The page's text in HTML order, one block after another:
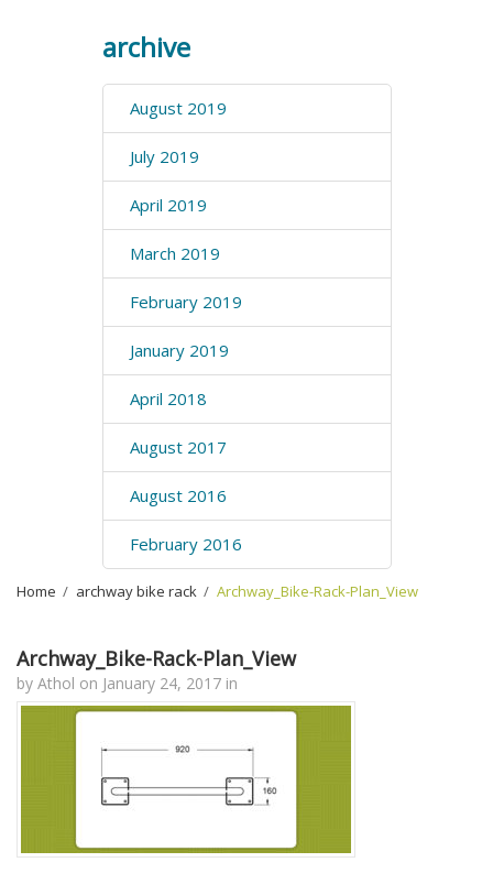
archive
August 2019
July 2019
April 2019
March 2019
February 2019
January 2019
April 2018
August 2017
August 2016
February 2016
Home archway bike rack Archway_Bike-Rack-Plan_View
Archway_Bike-Rack-Plan_View
by Athol on January 24, 2017 in